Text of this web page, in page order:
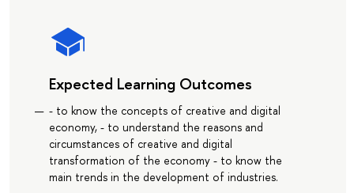
Expected Learning Outcomes
- to know the concepts of creative and digital
economy, - to understand the reasons and
circumstances of creative and digital
transformation of the economy - to know the
main trends in the development of industries.